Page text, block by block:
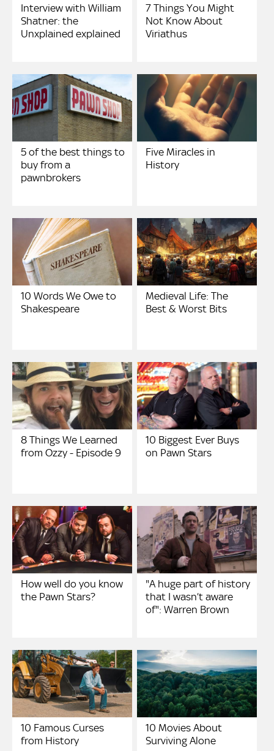
Interview with William
Shatner: the
Unxplained explained
7 Things You Might
Not Know About
Viriathus
5 of the best things to
buy from a
pawnbrokers
Five Miracles in
History
10 Words We Owe to
Shakespeare
Medieval Life: The
Best & Worst Bits
8 Things We Learned
from Ozzy - Episode 9
10 Biggest Ever Buys
on Pawn Stars
How well do you know
the Pawn Stars?
"A huge part of history
that I wasn’t aware
of": Warren Brown
10 Famous Curses
from History
10 Movies About
Surviving Alone